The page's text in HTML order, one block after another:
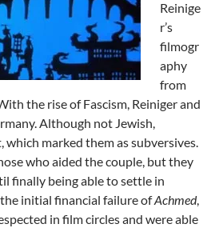
Reinige
r’s
filmogr
aphy
from
the rise of Fascism, Reiniger and
Although not Jewish,
marked them as subversives.
who aided the couple, but they
finally being able to settle in
initial financial failure ofAchmed,
in film circles and were able